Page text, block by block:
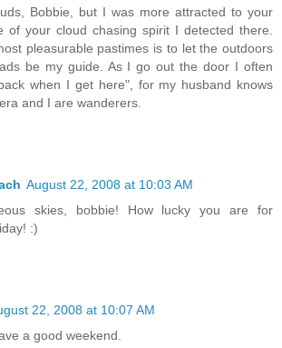
Bobbie, but I was more attracted to your
of your cloud chasing spirit I detected there.
pleasurable pastimes is to let the outdoors
be my guide. As I go out the door I often
when I get here", for my husband knows
and I are wanderers.
August 22, 2008 at 10:03 AM
skies, bobbie! How lucky you are for
:)
22, 2008 at 10:07 AM
a good weekend.